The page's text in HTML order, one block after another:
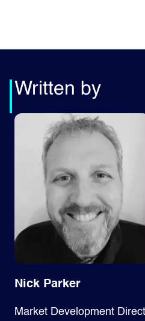
Written by
Nick Parker
Market Development